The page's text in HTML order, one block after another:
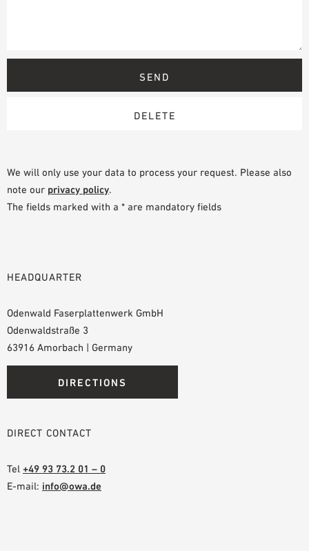
We will only use your data to process your request. Please also
note our privacy policy.
The fields marked with a * are mandatory fields
HEADQUARTER
Odenwald Faserplattenwerk GmbH
Odenwaldstraße 3
63916 Amorbach | Germany
DIRECTIONS
DIRECT CONTACT
Tel +49 93 73.2 01 – 0
E-mail: info@owa.de